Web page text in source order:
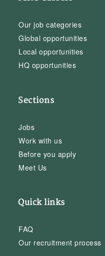
Our job categories
Global opportunities
Local opportunities
HQ opportunities
Sections
Jobs
Work with us
Before you apply
Meet Us
Quick links
FAQ
Our recruitment process